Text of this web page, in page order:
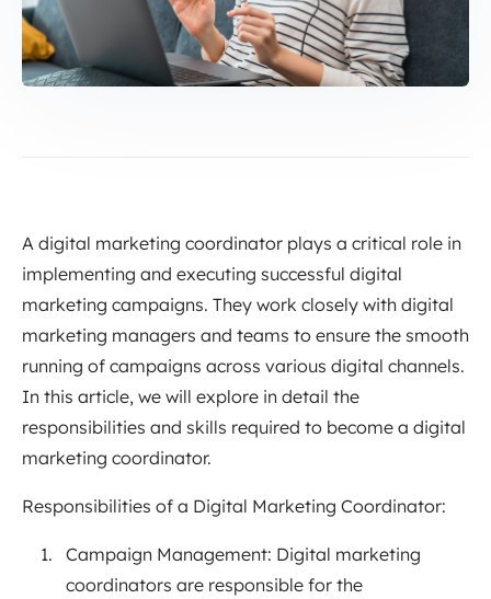
A digital marketing coordinator plays a critical role in
implementing and executing successful digital
marketing campaigns. They work closely with digital
marketing managers and teams to ensure the smooth
running of campaigns across various digital channels.
In this article, we will explore in detail the
responsibilities and skills required to become a digital
marketing coordinator.
Responsibilities of a Digital Marketing Coordinator:
Campaign Management: Digital marketing
coordinators are responsible for the